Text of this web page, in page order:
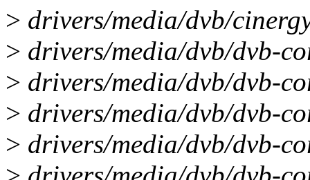
> drivers/media/dvb/
> drivers/media/dvb/dvb-
> drivers/media/dvb/dvb-
> drivers/media/dvb/dvb-
> drivers/media/dvb/dvb-